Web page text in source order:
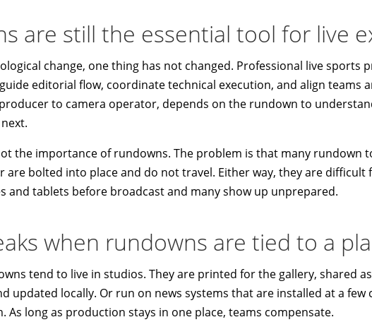
are still the essential tool for live
change, one thing has not changed. Professional live sports
editorial flow, coordinate technical execution, and align teams
to camera operator, depends on the rundown to
the importance of rundowns. The problem is that many rundown
are bolted into place and do not travel. Either way, they are
and tablets before broadcast and many show up unprepared.
when rundowns are tied to a
tend to live in studios. They are printed for the gallery, shared
updated locally. Or run on news systems that are installed at a
As long as production stays in one place, teams compensate.